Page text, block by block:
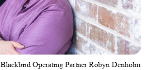
Blackbird Operating Partner Robyn Denholm